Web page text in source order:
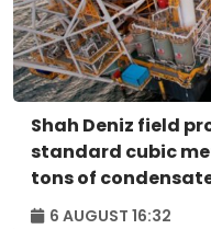
Shah Deniz field
standard cubic
tons of
6 AUGUST 16:32